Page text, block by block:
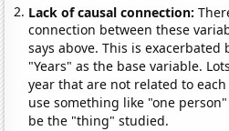
Lack of causal connection:
connection between these
says above. This is
"Years" as the base variable.
year that are not related to
use something like "one
be the "thing" studied.